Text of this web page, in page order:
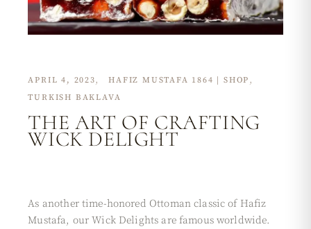
APRIL 4, 2023
HAFIZ MUSTAFA 1864 | SHOP
TURKISH BAKLAVA
THE ART OF CRAFTING
WICK DELIGHT
As another time-honored Ottoman classic of Hafiz
Mustafa, our Wick Delights are famous worldwide.